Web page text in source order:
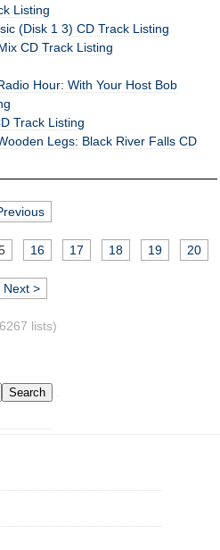
Listing
(Disk 1 3) CD Track Listing
CD Track Listing
Hour: With Your Host Bob
Track Listing
Legs: Black River Falls CD
16 17 18 19 20
Next >
lists)